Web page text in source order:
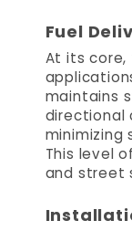
Fuel
At its
maintains
directional
minimizing
This level
and street